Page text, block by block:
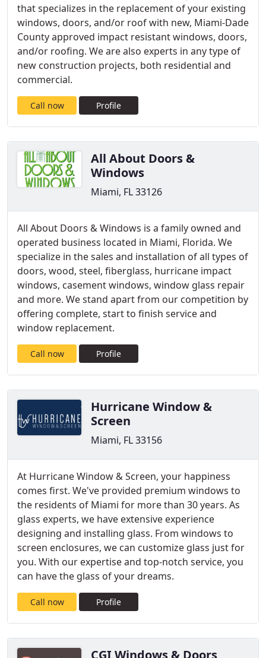
that specializes in the replacement of your existing
windows, doors, and/or roof with new, Miami-Dade
County approved impact resistant windows, doors,
and/or roofing. We are also experts in any type of
new construction projects, both residential and
commercial.
Call now Profile
All About Doors &
Windows
Miami, FL 33126
All About Doors & Windows is a family owned and
operated business located in Miami, Florida. We
specialize in the sales and installation of all types of
doors, wood, steel, fiberglass, hurricane impact
windows, casement windows, window glass repair
and more. We stand apart from our competition by
offering complete, start to finish service and
window replacement.
Call now Profile
Hurricane Window &
Screen
Miami, FL 33156
At Hurricane Window & Screen, your happiness
comes first. We've provided premium windows to
the residents of Miami for more than 30 years. As
glass experts, we have extensive experience
designing and installing glass. From windows to
screen enclosures, we can customize glass just for
you. With our expertise and top-notch service, you
can have the glass of your dreams.
Call now Profile
CGI Windows & Doors